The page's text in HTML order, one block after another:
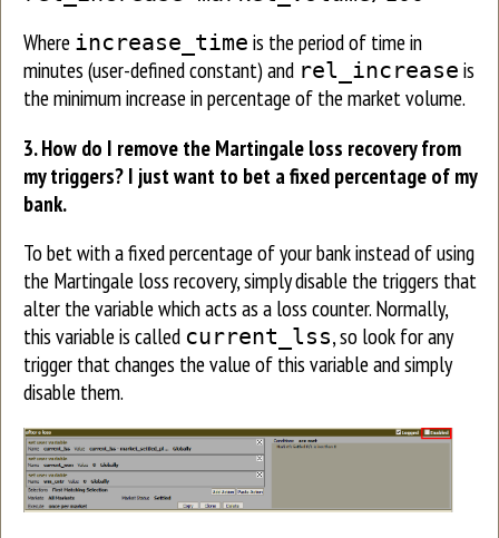
Where increase_time is the period of time in
minutes (user-defined constant) and rel_increase is
the minimum increase in percentage of the market volume.
3. How do I remove the Martingale loss recovery from
my triggers? I just want to bet a fixed percentage of my
bank.
To bet with a fixed percentage of your bank instead of using
the Martingale loss recovery, simply disable the triggers that
alter the variable which acts as a loss counter. Normally,
this variable is called current_lss, so look for any
trigger that changes the value of this variable and simply
disable them.